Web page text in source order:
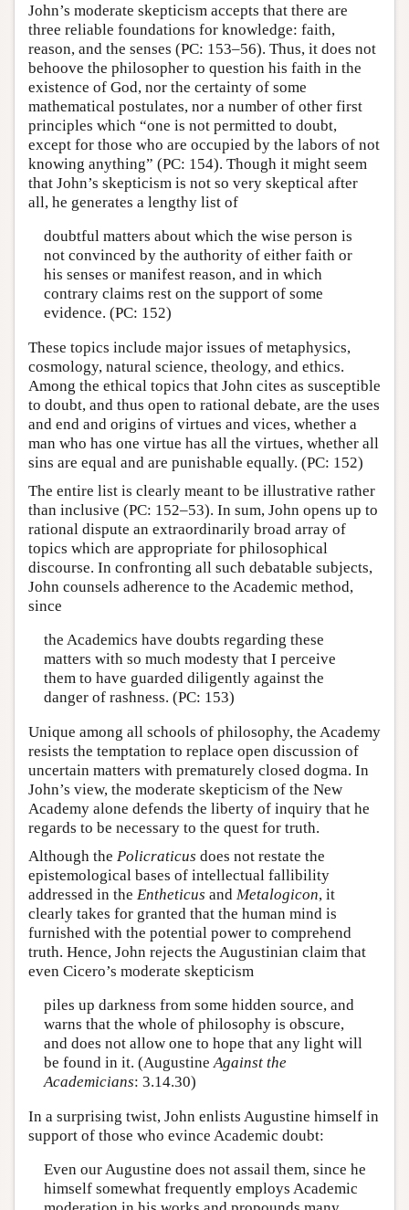
John’s moderate skepticism accepts that there are
three reliable foundations for knowledge: faith,
reason, and the senses (PC: 153–56). Thus, it does not
behoove the philosopher to question his faith in the
existence of God, nor the certainty of some
mathematical postulates, nor a number of other first
principles which “one is not permitted to doubt,
except for those who are occupied by the labors of not
knowing anything” (PC: 154). Though it might seem
that John’s skepticism is not so very skeptical after
all, he generates a lengthy list of
doubtful matters about which the wise person is
not convinced by the authority of either faith or
his senses or manifest reason, and in which
contrary claims rest on the support of some
evidence. (PC: 152)
These topics include major issues of metaphysics,
cosmology, natural science, theology, and ethics.
Among the ethical topics that John cites as susceptible
to doubt, and thus open to rational debate, are the uses
and end and origins of virtues and vices, whether a
man who has one virtue has all the virtues, whether all
sins are equal and are punishable equally. (PC: 152)
The entire list is clearly meant to be illustrative rather
than inclusive (PC: 152–53). In sum, John opens up to
rational dispute an extraordinarily broad array of
topics which are appropriate for philosophical
discourse. In confronting all such debatable subjects,
John counsels adherence to the Academic method,
since
the Academics have doubts regarding these
matters with so much modesty that I perceive
them to have guarded diligently against the
danger of rashness. (PC: 153)
Unique among all schools of philosophy, the Academy
resists the temptation to replace open discussion of
uncertain matters with prematurely closed dogma. In
John’s view, the moderate skepticism of the New
Academy alone defends the liberty of inquiry that he
regards to be necessary to the quest for truth.
Although the Policraticus does not restate the
epistemological bases of intellectual fallibility
addressed in the Entheticus and Metalogicon, it
clearly takes for granted that the human mind is
furnished with the potential power to comprehend
truth. Hence, John rejects the Augustinian claim that
even Cicero’s moderate skepticism
piles up darkness from some hidden source, and
warns that the whole of philosophy is obscure,
and does not allow one to hope that any light will
be found in it. (AugustineAgainst the
Academicians: 3.14.30)
In a surprising twist, John enlists Augustine himself in
support of those who evince Academic doubt:
Even our Augustine does not assail them, since he
himself somewhat frequently employs Academic